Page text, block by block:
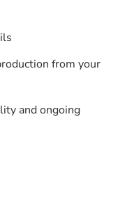
from your
and ongoing